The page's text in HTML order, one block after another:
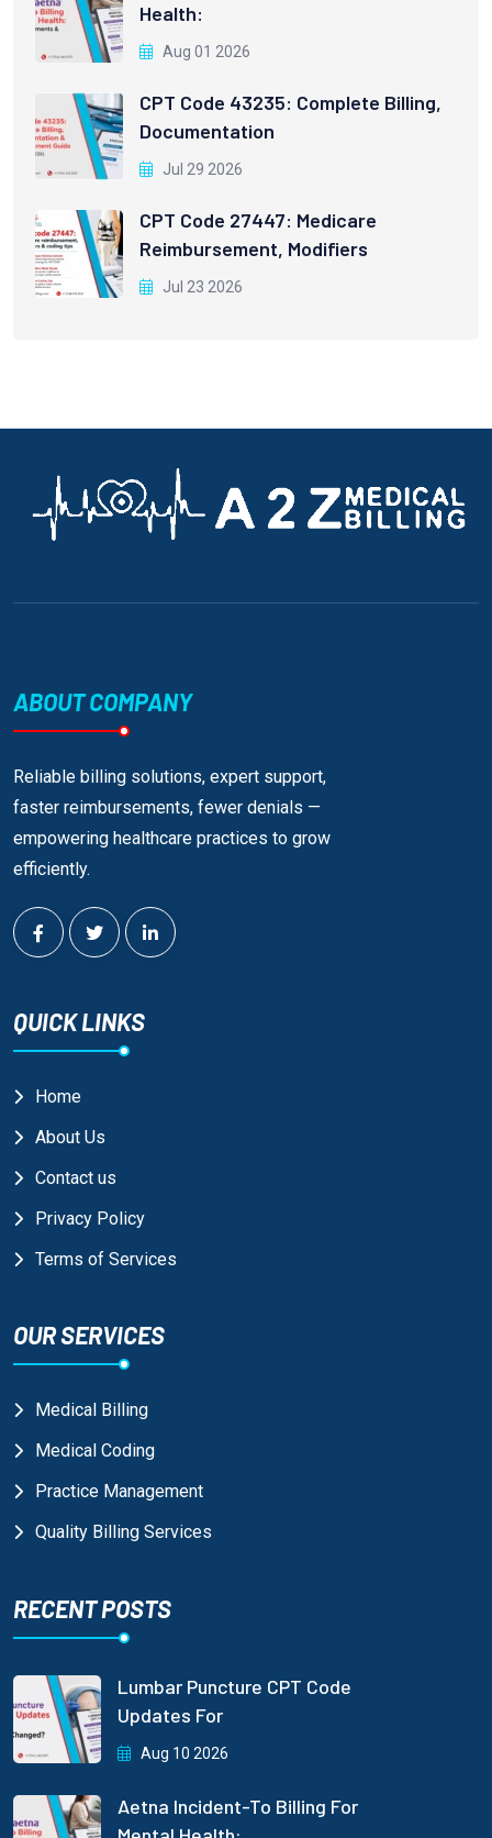
Health:
Aug 01 2026
CPT Code 43235: Complete Billing,
Documentation
Jul 29 2026
CPT Code 27447: Medicare
Reimbursement, Modifiers
Jul 23 2026
ABOUT COMPANY
Reliable billing solutions, expert support,
faster reimbursements, fewer denials —
empowering healthcare practices to grow
efficiently.
QUICK LINKS
Home
About Us
Contact us
Privacy Policy
Terms of Services
OUR SERVICES
Medical Billing
Medical Coding
Practice Management
Quality Billing Services
RECENT POSTS
Lumbar Puncture CPT Code
Updates For
Aug 10 2026
Aetna Incident-To Billing For